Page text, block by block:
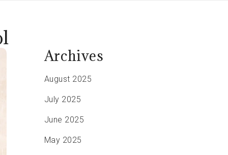
Archives
August 2025
July 2025
June 2025
May 2025